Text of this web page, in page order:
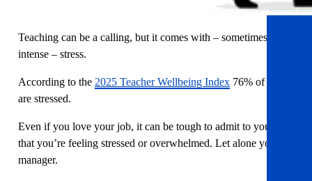
Teaching can be a calling, but it comes with – sometimes
intense – stress.
According to the 2025 Teacher Wellbeing Index 76% of staff
are stressed.
Even if you love your job, it can be tough to admit to yourself
that you’re feeling stressed or overwhelmed. Let alone your
manager.